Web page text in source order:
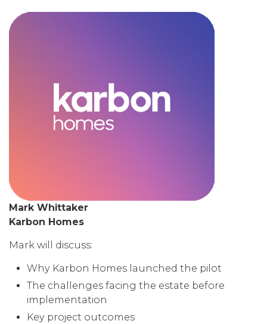
Mark Whittaker
Karbon Homes
Mark will discuss:
Why Karbon Homes launched the pilot
The challenges facing the estate before
implementation
Key project outcomes